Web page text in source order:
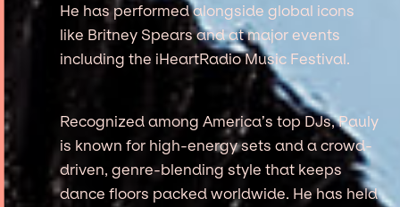
He has performed alongside global icons
like Britney Spears and at major events
including the iHeartRadio Music Festival.
Recognized among America’s top DJs, Pauly
is known for high-energy sets and a crowd-
driven, genre-blending style that keeps
dance floors packed worldwide. He has held